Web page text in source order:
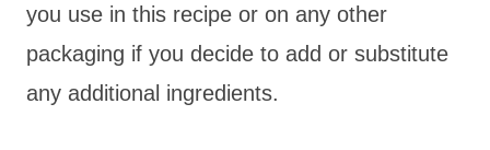
you use in this recipe or on any other
packaging if you decide to add or substitute
any additional ingredients.